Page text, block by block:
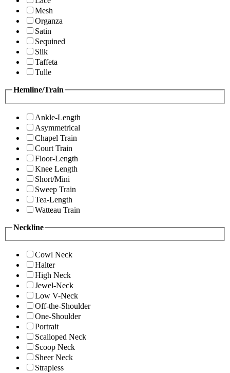
Mesh
Organza
Satin
Sequined
Silk
Taffeta
Tulle
Hemline/Train
Ankle-Length
Asymmetrical
Chapel Train
Court Train
Floor-Length
Knee Length
Short/Mini
Sweep Train
Tea-Length
Watteau Train
Neckline
Cowl Neck
Halter
High Neck
Jewel-Neck
Low V-Neck
Off-the-Shoulder
One-Shoulder
Portrait
Scalloped Neck
Scoop Neck
Sheer Neck
Strapless